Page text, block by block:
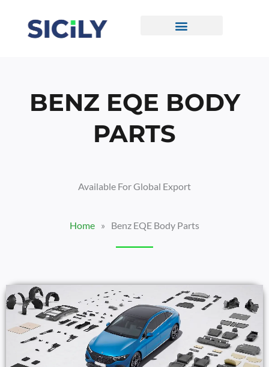
Content
BENZ EQE BODY
PARTS
Available For Global Export
Home » Benz EQE Body Parts